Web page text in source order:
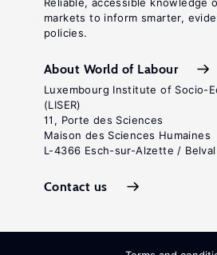
markets to inform smarter,
policies.
About World of Labour
Luxembourg Institute of Socio-
(LISER)
11, Porte des Sciences
Maison des Sciences Humaines
L-4366 Esch-sur-Alzette / Belval
Contact us